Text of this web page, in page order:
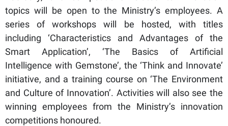
topics will be open to the Ministry’s employees. A
series of workshops will be hosted, with titles
including ‘Characteristics and Advantages of the
Smart Application’, ‘The Basics of Artificial
Intelligence with Gemstone’, the ‘Think and Innovate’
initiative, and a training course on ‘The Environment
and Culture of Innovation’. Activities will also see the
winning employees from the Ministry’s innovation
competitions honoured.